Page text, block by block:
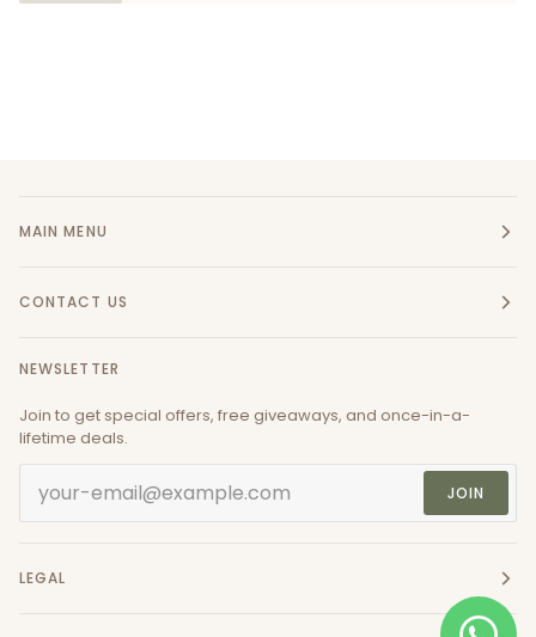
MAIN MENU
CONTACT US
NEWSLETTER
Join to get special offers, free giveaways, and once-in-a-
lifetime deals.
JOIN
LEGAL